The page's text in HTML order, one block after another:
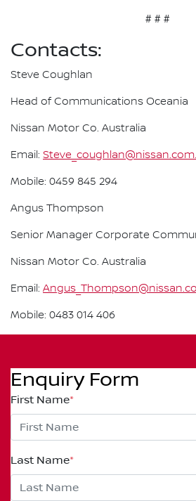
# # #
Contacts:
Steve Coughlan
Head of Communications Oceania
Nissan Motor Co. Australia
Email:
Mobile: 0459 845 294
Angus Thompson
Senior Manager Corporate
Nissan Motor Co. Australia
Email:
Mobile: 0483 014 406
Enquiry Form
First Name*
Last Name*